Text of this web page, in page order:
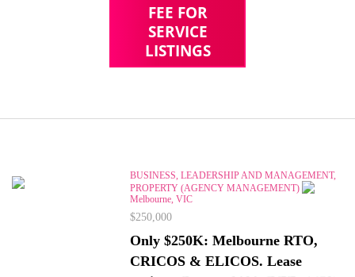
FEE FOR
SERVICE
LISTINGS
BUSINESS, LEADERSHIP AND MANAGEMENT,
PROPERTY (AGENCY MANAGEMENT)
Melbourne, VIC
$250,000
Only $250K: Melbourne RTO,
CRICOS & ELICOS. Lease